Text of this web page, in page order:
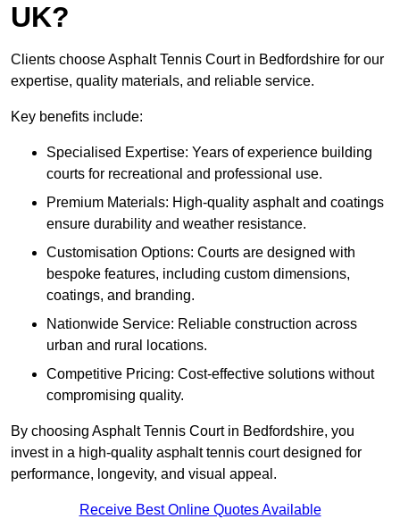
UK?
Clients choose Asphalt Tennis Court in Bedfordshire for our
expertise, quality materials, and reliable service.
Key benefits include:
Specialised Expertise: Years of experience building
courts for recreational and professional use.
Premium Materials: High-quality asphalt and coatings
ensure durability and weather resistance.
Customisation Options: Courts are designed with
bespoke features, including custom dimensions,
coatings, and branding.
Nationwide Service: Reliable construction across
urban and rural locations.
Competitive Pricing: Cost-effective solutions without
compromising quality.
By choosing Asphalt Tennis Court in Bedfordshire, you
invest in a high-quality asphalt tennis court designed for
performance, longevity, and visual appeal.
Receive Best Online Quotes Available